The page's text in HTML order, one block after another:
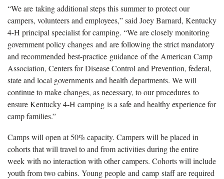
“We are taking additional steps this summer to protect our
campers, volunteers and employees,” said Joey Barnard, Kentucky
4-H principal specialist for camping. “We are closely monitoring
government policy changes and are following the strict mandatory
and recommended best-practice guidance of the American Camp
Association, Centers for Disease Control and Prevention, federal,
state and local governments and health departments. We will
continue to make changes, as necessary, to our procedures to
ensure Kentucky 4-H camping is a safe and healthy experience for
camp families.”
Camps will open at 50% capacity. Campers will be placed in
cohorts that will travel to and from activities during the entire
week with no interaction with other campers. Cohorts will include
youth from two cabins. Young people and camp staff are required